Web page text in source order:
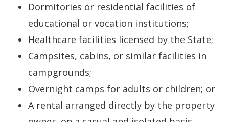
Dormitories or residential facilities of
educational or vocation institutions;
Healthcare facilities licensed by the State;
Campsites, cabins, or similar facilities in
campgrounds;
Overnight camps for adults or children; or
A rental arranged directly by the property